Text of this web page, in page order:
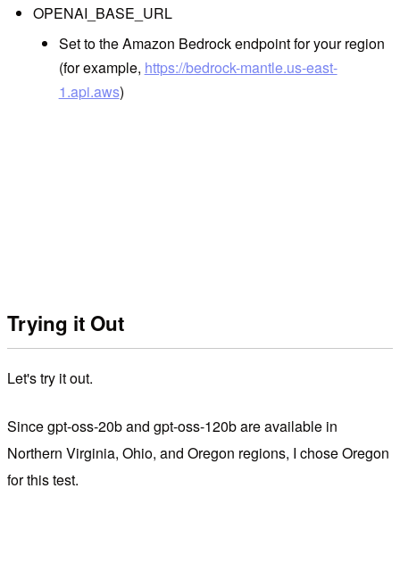
OPENAI_BASE_URL
Set to the Amazon Bedrock endpoint for your region
(for example, https://bedrock-mantle.us-east-
1.api.aws)
Trying it Out
Let's try it out.
Since gpt-oss-20b and gpt-oss-120b are available in
Northern Virginia, Ohio, and Oregon regions, I chose Oregon
for this test.